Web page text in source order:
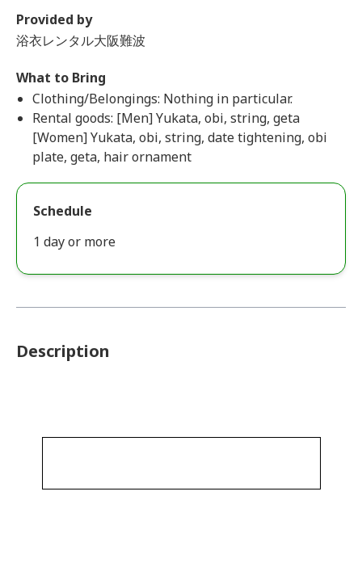
Provided by
浴衣レンタル大阪難波
What to Bring
Clothing/Belongings: Nothing in particular.
Rental goods: [Men] Yukata, obi, string, geta
[Women] Yukata, obi, string, date tightening, obi
plate, geta, hair ornament
Schedule
1 day or more
Description